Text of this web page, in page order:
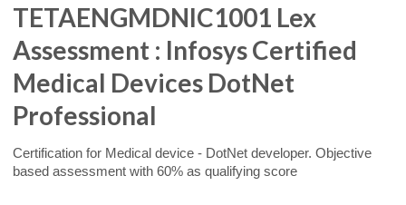
TETAENGMDNIC1001 Lex
Assessment : Infosys Certified
Medical Devices DotNet
Professional
Certification for Medical device - DotNet developer. Objective
based assessment with 60% as qualifying score